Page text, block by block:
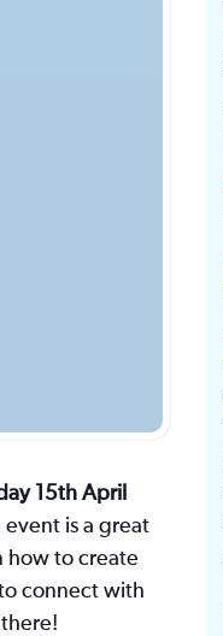
15th April
event is a great
how to create
connect with